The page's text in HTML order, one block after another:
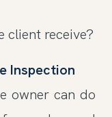
client receive?
Inspection
owner can do